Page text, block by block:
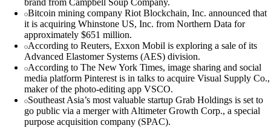
brand from Campbell Soup Company.
Bitcoin mining company Riot Blockchain, Inc. announced that
it is acquiring Whinstone US, Inc. from Northern Data for
approximately $651 million.
According to Reuters, Exxon Mobil is exploring a sale of its
Advanced Elastomer Systems (AES) division.
According to The New York Times, image sharing and social
media platform Pinterest is in talks to acquire Visual Supply Co.,
maker of the photo-editing app VSCO.
Southeast Asia’s most valuable startup Grab Holdings is set to
go public via a merger with Altimeter Growth Corp., a special
purpose acquisition company (SPAC).